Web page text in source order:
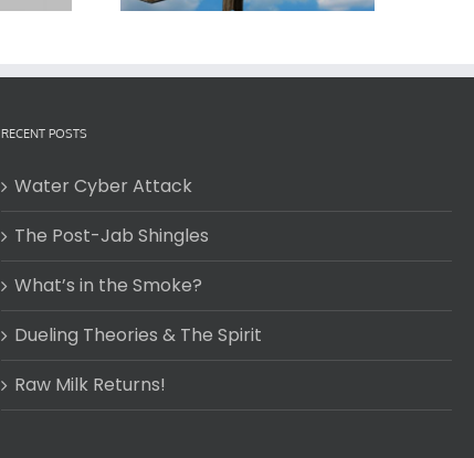
RECENT POSTS
Water Cyber Attack
The Post-Jab Shingles
What’s in the Smoke?
Dueling Theories & The Spirit
Raw Milk Returns!